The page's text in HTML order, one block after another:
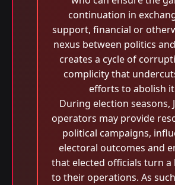
continuation in
support, financial or
nexus between politics
creates a cycle of
complicity that
efforts to abolish
During election seasons,
operators may provide
political campaigns,
electoral outcomes and
that elected officials turn a
to their operations. As